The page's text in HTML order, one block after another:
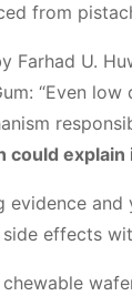
from
Farhad U.
“Even
could
evidence
effects